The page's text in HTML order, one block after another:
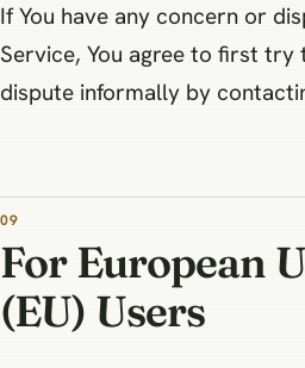
If You have any concern or
Service, You agree to first try
dispute informally by
09
For European
(EU) Users